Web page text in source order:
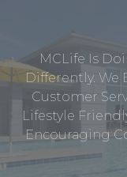
MCLife Is
Differently. We
Customer
Lifestyle
Encouraging